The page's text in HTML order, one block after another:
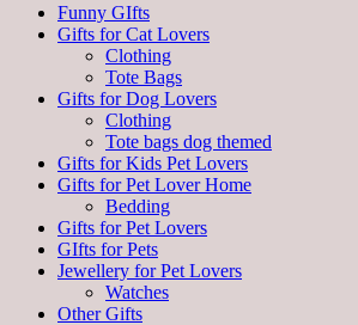
Funny GIfts
Gifts for Cat Lovers
Clothing
Tote Bags
Gifts for Dog Lovers
Clothing
Tote bags dog themed
Gifts for Kids Pet Lovers
Gifts for Pet Lover Home
Bedding
Gifts for Pet Lovers
GIfts for Pets
Jewellery for Pet Lovers
Watches
Other Gifts